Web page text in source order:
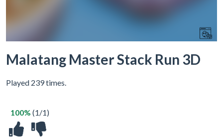
Malatang Master Stack Run 3D
Played 239 times.
100% (1/1)